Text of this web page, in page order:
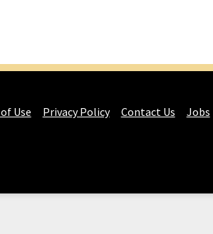
Use Privacy Policy Contact Us Jobs